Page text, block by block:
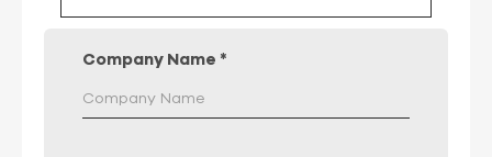
Company Name *